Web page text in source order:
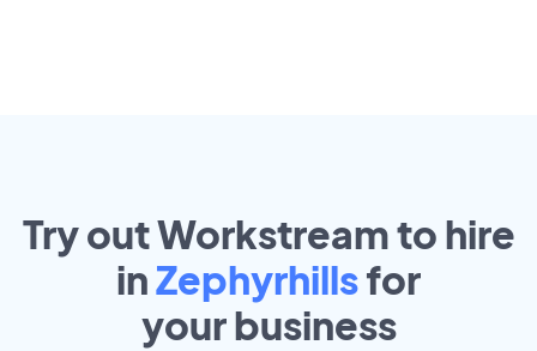
Try out Workstream to hire
inZephyrhillsfor
yourbusiness